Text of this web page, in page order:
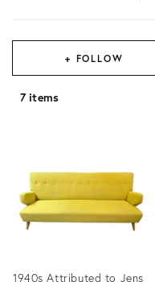
+ FOLLOW
7 items
1940s Attributed to Jens